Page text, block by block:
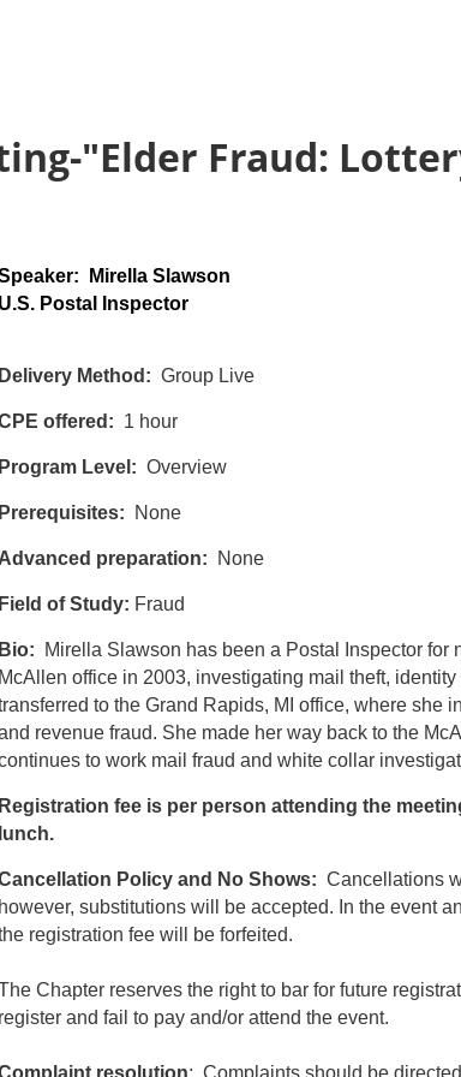
"Elder Fraud:
Mirella Slawson
U.S. Postal Inspector
Delivery Method: Group Live
offered: 1 hour
Program Level: Overview
Prerequisites: None
Advanced preparation: None
Field of Study: Fraud
Bio:
Mirella Slawson has been a Postal Inspector for
McAllen office in 2003, investigating mail theft,
to the Grand Rapids, MI office, where she
revenue fraud. She made her way back to the
to work mail fraud and white collar
Registration fee is per person attending the
lunch.
Policy and No Shows: Cancellations
however, substitutions will be accepted. In the event
registration fee will be forfeited.
Chapter reserves the right to bar for future
register and fail to pay and/or attend the event.
resolution: Complaints should be